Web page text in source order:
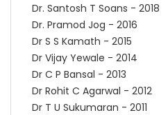
Dr. Santosh T Soans - 2018
Dr. Pramod Jog - 2016
Dr S S Kamath - 2015
Dr Vijay Yewale - 2014
Dr C P Bansal - 2013
Dr Rohit C Agarwal - 2012
Dr T U Sukumaran - 2011